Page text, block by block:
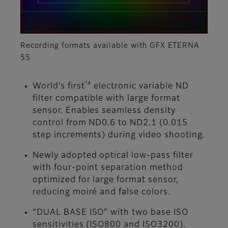
Recording formats available with GFX ETERNA
55
World’s first*4
electronic variable ND
filter compatible with large format
sensor. Enables seamless density
control from ND0.6 to ND2.1 (0.015
step increments) during video shooting.
Newly adopted optical low-pass filter
with four-point separation method
optimized for large format sensor,
reducing moiré and false colors.
“DUAL BASE ISO” with two base ISO
sensitivities (ISO800 and ISO3200).